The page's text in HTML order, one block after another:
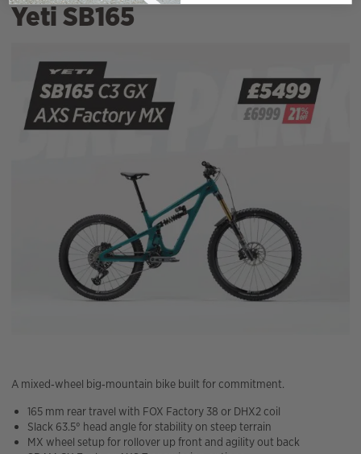
Yeti SB165
A mixed‑wheel big‑mountain bike built for commitment.
165 mm rear travel with FOX Factory 38 or DHX2 coil
Slack 63.5° head angle for stability on steep terrain
MX wheel setup for rollover up front and agility out back